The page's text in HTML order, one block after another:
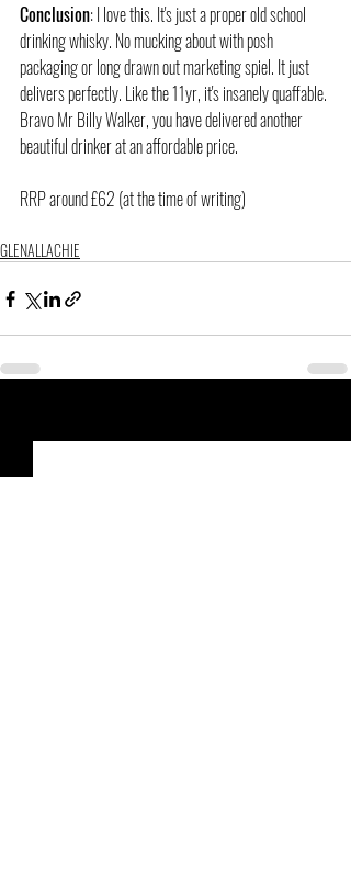
Conclusion: I love this. It's just a proper old school
drinking whisky. No mucking about with posh
packaging or long drawn out marketing spiel. It just
delivers perfectly. Like the 11yr, it's insanely quaffable.
Bravo Mr Billy Walker, you have delivered another
beautiful drinker at an affordable price.
RRP around £62 (at the time of writing)
GLENALLACHIE